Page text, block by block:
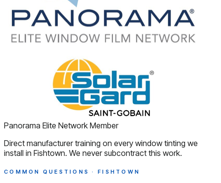
Panorama Elite Network Member
Direct manufacturer training on every window tinting we
install in Fishtown. We never subcontract this work.
COMMON QUESTIONS · FISHTOWN